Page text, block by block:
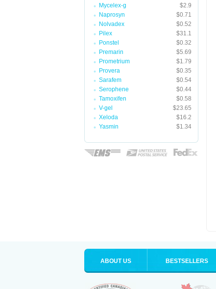
Mycelex-g
$2.9
Naprosyn
$0.71
Nolvadex
$0.52
Pilex
$31.1
Ponstel
$0.32
Premarin
$5.69
Prometrium
$1.79
Provera
$0.35
Sarafem
$0.54
Serophene
$0.44
Tamoxifen
$0.58
V-gel
$23.65
Xeloda
$16.2
Yasmin
$1.34
ABOUT US BESTSELLERS